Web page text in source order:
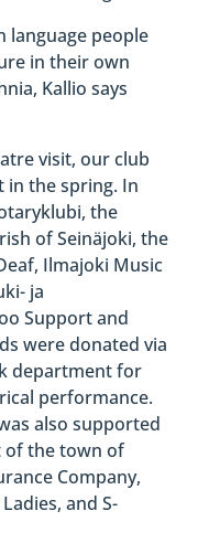
language people
in their own
Kallio says
visit, our club
in the spring. In
the
of Seinäjoki, the
Ilmajoki Music
ja
Support and
were donated via
department for
performance.
also supported
of the town of
Company,
and S-